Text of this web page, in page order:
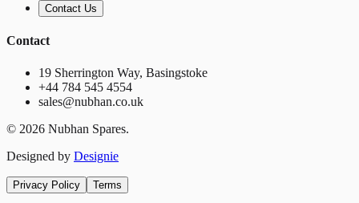
Contact Us
Contact
19 Sherrington Way, Basingstoke
+44 784 545 4554
sales@nubhan.co.uk
© 2026 Nubhan Spares.
Designed by Designie
Privacy Policy Terms